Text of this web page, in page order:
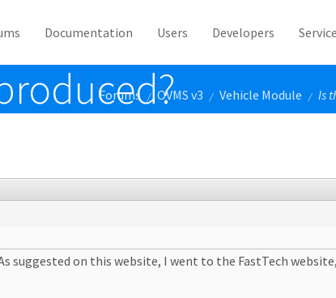
Documentation Users Developers
Forums / OVMS v3 / Vehicle Module / Is
suggested on this website, I went to the FastTech